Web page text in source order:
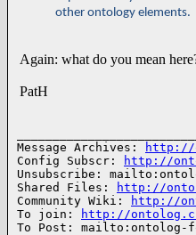
other ontology elements.
Again: what do you mean
PatH
Message Archives:
http://
Config Subscr:
http://
Unsubscribe:
Shared Files:
http://
Community Wiki:
http://
To join:
http://
To Post: mailto:ontolog-